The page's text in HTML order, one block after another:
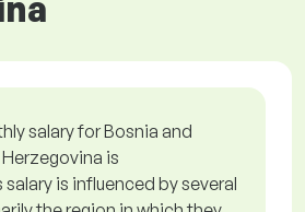
salary for Bosnia and
Herzegovina is
is influenced by several